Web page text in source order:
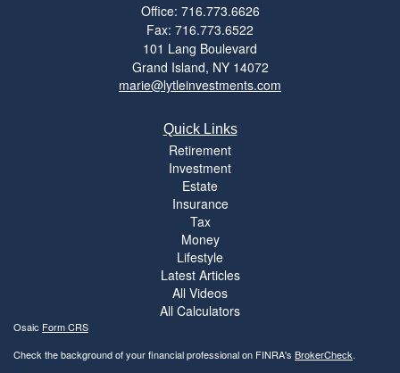
Office: 716.773.6626
Fax: 716.773.6522
101 Lang Boulevard
Grand Island, NY 14072
marie@lytleinvestments.com
Quick Links
Retirement
Investment
Estate
Insurance
Tax
Money
Lifestyle
Latest Articles
All Videos
All Calculators
Osaic Form CRS
Check the background of your financial professional on FINRA's BrokerCheck.